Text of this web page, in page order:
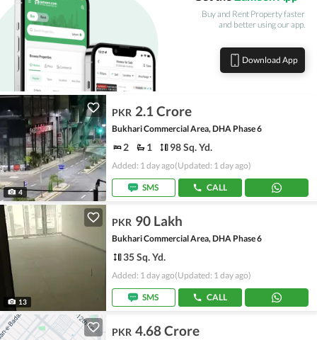
Buy and Rent Property faster
and better using our app.
Download App
4
PKR 2.1 Crore
Bukhari Commercial Area, DHA Phase 6
2 1 98 Sq. Yd.
Added: 1 day ago(Updated: 1 day ago)
SMS CALL
13
PKR 90 Lakh
Bukhari Commercial Area, DHA Phase 6
35 Sq. Yd.
Added: 1 day ago(Updated: 1 day ago)
SMS CALL
PKR 4.68 Crore